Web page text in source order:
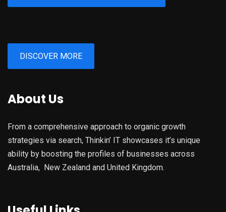
DISCOVER MORE
About Us
From a comprehensive approach to organic growth
strategies via search, Thinkin’ IT showcases it’s unique
ability by boosting the profiles of businesses across
Australia, New Zealand and United Kingdom.